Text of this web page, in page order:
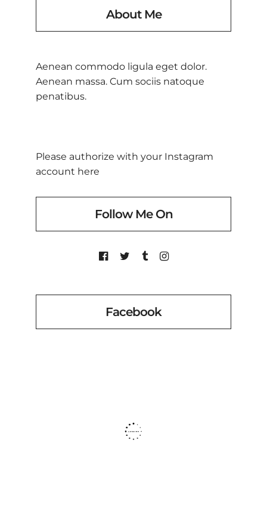
About Me
Aenean commodo ligula eget dolor.
Aenean massa. Cum sociis natoque
penatibus.
Please authorize with your Instagram
account here
Follow Me On
Facebook